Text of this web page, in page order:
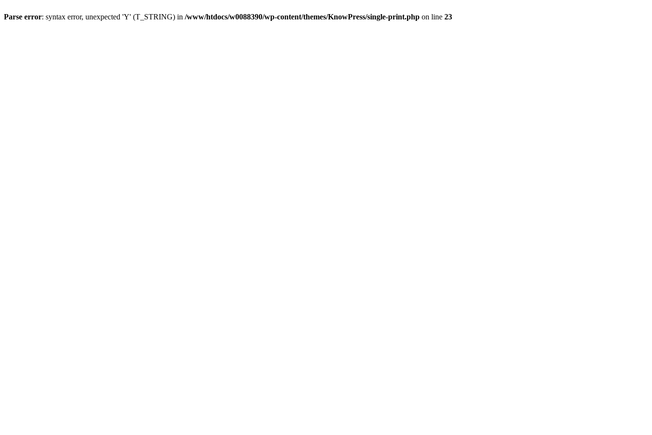
Parse error: syntax error, unexpected 'Y' (T_STRING) in /www/htdocs/w0088390/wp-content/themes/KnowPress/single-print.php on line 23